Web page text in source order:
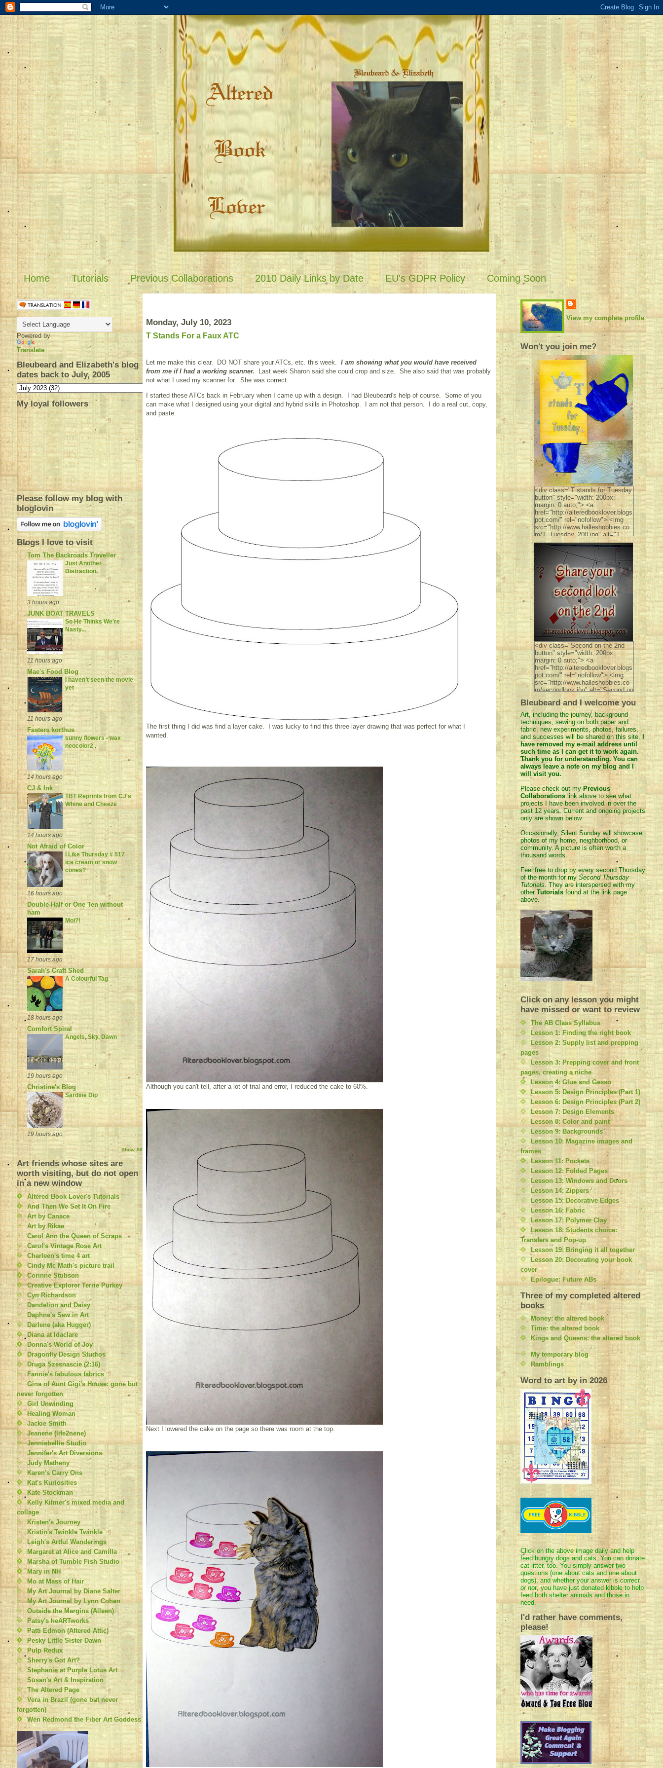
Home Tutorials Previous Collaborations 2010 Daily Links by Date EU's GDPR Policy Coming Soon
Powered by
Translate
Bleubeard and Elizabeth's blog
dates back to July, 2005
My loyal followers
Please follow my blog with
bloglovin
Blogs I love to visit
Tom The Backroads Traveller
Just Another
Distraction.
3 hours ago
JUNK BOAT TRAVELS
So He Thinks We're
Nasty...
11 hours ago
Mae's Food Blog
I haven’t seen the movie
yet
11 hours ago
Fasters korthus
sunny flowers - wax
neocolor2
14 hours ago
CJ & Ink
TBT Reprints from CJ's
Whine and Cheeze
14 hours ago
Not Afraid of Color
I Like Thursday # 517
ice cream or snow
cones?
16 hours ago
Double-Half or One Ten without
ham
Moi?!
17 hours ago
Sarah's Craft Shed
A Colourful Tag
18 hours ago
Comfort Spiral
Angels, Sky, Dawn
19 hours ago
Christine's Blog
Sardine Dip
19 hours ago
Show All
Art friends whose sites are
worth visiting, but do not open
in a new window
Altered Book Lover's Tutorials
And Then We Set It On Fire
Art by Canace
Art by Rikae
Carol Ann the Queen of Scraps
Carol's Vintage Rose Art
Charleen's time 4 art
Cindy Mc Math's picture trail
Corinne Stubson
Creative Explorer Terrie Purkey
Cyn Richardson
Dandelion and Daisy
Daphne's Sew in Art
Darlene (aka Hugger)
Diana at Idaclare
Donna's World of Joy
Dragonfly Design Studios
Druga Szesnascie (2:16)
Fannie's fabulous fabrics
Gina of Aunt Gigi's House: gone but
never forgotten
Girl Unwinding
Healing Woman
Jackie Smith
Jeanene (life2nene)
Jenniebellie Studio
Jennifer's Art Diversions
Judy Matheny
Karen's Carry Ons
Kat's Kuriosities
Kate Stockman
Kelly Kilmer's mixed media and
collage
Kristen's Journey
Kristin's Twinkle Twinkle
Leigh's Artful Wanderings
Margaret at Alice and Camilla
Marsha of Tumble Fish Studio
Mary in NH
Mo at Mass of Hair
My Art Journal by Diane Salter
My Art Journal by Lynn Cohen
Outside the Margins (Aileen)
Patsy's heARTworks
Patti Edmon (Altered Attic)
Pesky Little Sister Dawn
Pulp Redux
Sherry's Got Art?
Stephanie at Purple Lotus Art
Susan's Art & Inspiration
The Altered Page
Vera in Brazil (gone but never
forgotten)
Wen Redmond the Fiber Art Goddess
Monday, July 10, 2023
T Stands For a Faux ATC
Let me make this clear. DO NOT share your ATCs, etc. this week. I am showing what you would have received
from me if I had a working scanner. Last week Sharon said she could crop and size. She also said that was probably
not what I used my scanner for. She was correct.
I started these ATCs back in February when I came up with a design. I had Bleubeard's help of course. Some of you
can make what I designed using your digital and hybrid skills in Photoshop. I am not that person. I do a real cut, copy,
and paste.
The first thing I did was find a layer cake. I was lucky to find this three layer drawing that was perfect for what I
wanted.
Although you can't tell, after a lot of trial and error, I reduced the cake to 60%.
Next I lowered the cake on the page so there was room at the top.
View my complete profile
Won't you join me?
<div class="T stands for Tuesday
button" style="width: 200px;
margin: 0 auto;"> <a
href="http://alteredbooklover.blogs
pot.com/" rel="nofollow"> <img
src="http://www.halleshobbies.co
m/T_Tuesday_200.jpg" alt="T
stands for Tuesday" width="200"
height="300" /> </a> </div>
<div class="Second on the 2nd
button" style="width: 200px;
margin: 0 auto;"> <a
href="http://alteredbooklover.blogs
pot.com/" rel="nofollow"> <img
src="http://www.halleshobbies.co
m/secondlook.jpg" alt="Second on
the 2nd" width="200" height="200"
/> </a> </div>
Bleubeard and I welcome you
Art, including the journey, background
techniques, sewing on both paper and
fabric, new experiments, photos, failures,
and successes will be shared on this site. I
have removedmy e-mail address until
such time as I can get it to work again.
Thank you for understanding. You can
always leave a note on my blog and I
will visit you.
Please check out myPrevious
Collaborations link above to see what
projects I have been involved in over the
past 12 years. Current and ongoing projects
only are shown below.
Occasionally, Silent Sunday will showcase
photos of my home, neighborhood, or
community. A picture is often worth a
thousand words.
Feel free to drop by every second Thursday
of the month for mySecond Thursday
Tutorials. They are interspersed with my
otherTutorials found at the link page
above.
Click on any lesson you might
have missed or want to review
The AB Class Syllabus
Lesson 1: Finding the right book
Lesson 2: Supply list and prepping
pages
Lesson 3: Prepping cover and front
pages, creating a niche
Lesson 4: Glue and Gesso
Lesson 5: Design Principles (Part 1)
Lesson 6: Design Principles (Part 2)
Lesson 7: Design Elements
Lesson 8: Color and paint
Lesson 9: Backgrounds
Lesson 10: Magazine images and
frames
Lesson 11: Pockets
Lesson 12: Folded Pages
Lesson 13: Windows and Doors
Lesson 14: Zippers
Lesson 15: Decorative Edges
Lesson 16: Fabric
Lesson 17: Polymer Clay
Lesson 18: Students choice:
Transfers and Pop-up
Lesson 19: Bringing it all together
Lesson 20: Decorating your book
cover
Epilogue: Future ABs
Three of my completed altered
books
Money: the altered book
Time: the altered book
Kings and Queens: the altered book
My temporary blog
Ramblings
Word to art by in 2026
Click on the above image daily and help
feed hungry dogs and cats. You can donate
cat litter, too. You simply answer two
questions (one about cats and one about
dogs), and whether your answer iscorrect
or not , you have just donated kibble to help
feed both shelter animals and those in
need.
I'd rather have comments,
please!